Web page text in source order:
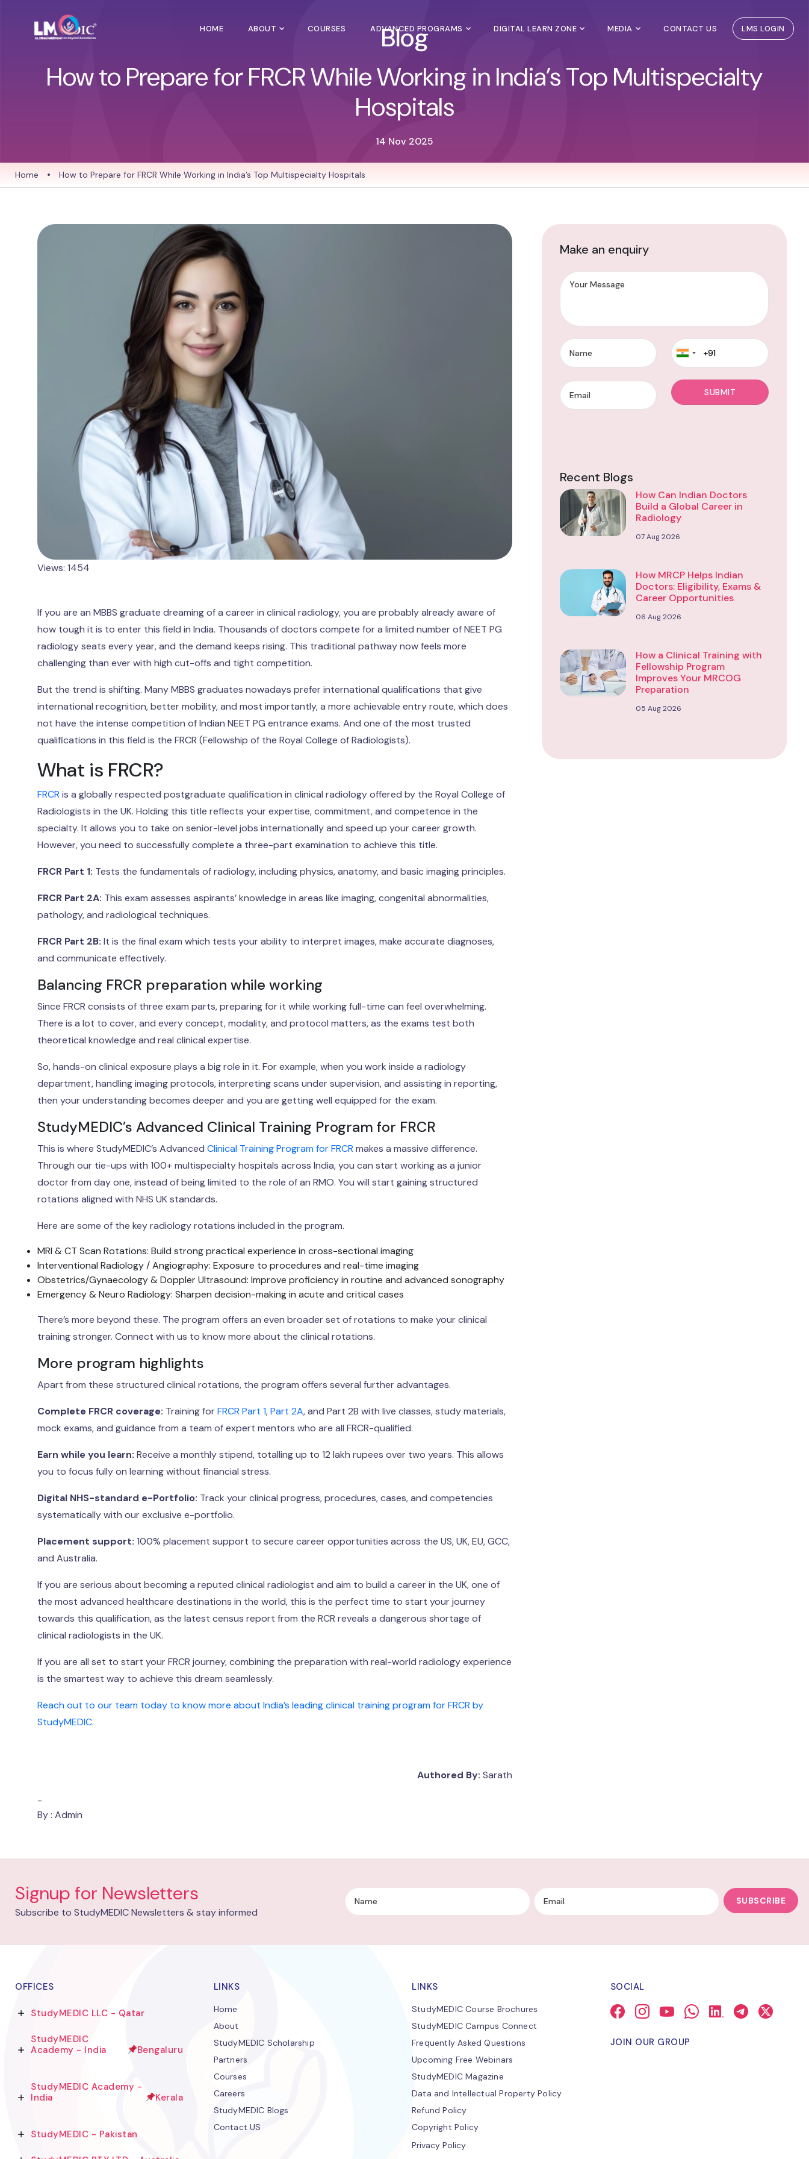
HOME ABOUT COURSES ADVANCED PROGRAMS DIGITAL LEARN ZONE MEDIA CONTACT US LMS LOGIN
Blog
How to Prepare for FRCR While Working in India’s Top Multispecialty
Hospitals
14 Nov 2025
Home • How to Prepare for FRCR While Working in India’s Top Multispecialty Hospitals
Views: 1454
If you are an MBBS graduate dreaming of a career in clinical radiology, you are probably already aware of
how tough it is to enter this field in India. Thousands of doctors compete for a limited number of NEET PG
radiology seats every year, and the demand keeps rising. This traditional pathway now feels more
challenging than ever with high cut-offs and tight competition.
But the trend is shifting. Many MBBS graduates nowadays prefer international qualifications that give
international recognition, better mobility, and most importantly, a more achievable entry route, which does
not have the intense competition of Indian NEET PG entrance exams. And one of the most trusted
qualifications in this field is the FRCR (Fellowship of the Royal College of Radiologists).
What is FRCR?
FRCR is a globally respected postgraduate qualification in clinical radiology offered by the Royal College of
Radiologists in the UK. Holding this title reflects your expertise, commitment, and competence in the
specialty. It allows you to take on senior-level jobs internationally and speed up your career growth.
However, you need to successfully complete a three-part examination to achieve this title.
FRCR Part 1: Tests the fundamentals of radiology, including physics, anatomy, and basic imaging principles.
FRCR Part 2A: This exam assesses aspirants’ knowledge in areas like imaging, congenital abnormalities,
pathology, and radiological techniques.
FRCR Part 2B: It is the final exam which tests your ability to interpret images, make accurate diagnoses,
and communicate effectively.
Balancing FRCR preparation while working
Since FRCR consists of three exam parts, preparing for it while working full-time can feel overwhelming.
There is a lot to cover, and every concept, modality, and protocol matters, as the exams test both
theoretical knowledge and real clinical expertise.
So, hands-on clinical exposure plays a big role in it. For example, when you work inside a radiology
department, handling imaging protocols, interpreting scans under supervision, and assisting in reporting,
then your understanding becomes deeper and you are getting well equipped for the exam.
StudyMEDIC’s Advanced Clinical Training Program for FRCR
This is where StudyMEDIC’s Advanced Clinical Training Program for FRCR makes a massive difference.
Through our tie-ups with 100+ multispecialty hospitals across India, you can start working as a junior
doctor from day one, instead of being limited to the role of an RMO. You will start gaining structured
rotations aligned with NHS UK standards.
Here are some of the key radiology rotations included in the program.
MRI & CT Scan Rotations: Build strong practical experience in cross-sectional imaging
Interventional Radiology / Angiography: Exposure to procedures and real-time imaging
Obstetrics/Gynaecology & Doppler Ultrasound: Improve proficiency in routine and advanced sonography
Emergency & Neuro Radiology: Sharpen decision-making in acute and critical cases
There’s more beyond these. The program offers an even broader set of rotations to make your clinical
training stronger. Connect with us to know more about the clinical rotations.
More program highlights
Apart from these structured clinical rotations, the program offers several further advantages.
Complete FRCR coverage: Training forFRCR Part 1,Part 2A, and Part 2B with live classes, study materials,
mock exams, and guidance from a team of expert mentors who are all FRCR-qualified.
Earn while you learn: Receive a monthly stipend, totalling up to 12 lakh rupees over two years. This allows
you to focus fully on learning without financial stress.
Digital NHS-standard e-Portfolio: Track your clinical progress, procedures, cases, and competencies
systematically with our exclusive e-portfolio.
Placement support: 100% placement support to secure career opportunities across the US, UK, EU, GCC,
and Australia.
If you are serious about becoming a reputed clinical radiologist and aim to build a career in the UK, one of
the most advanced healthcare destinations in the world, this is the perfect time to start your journey
towards this qualification, as the latest census report from the RCR reveals a dangerous shortage of
clinical radiologists in the UK.
If you are all set to start your FRCR journey, combining the preparation with real-world radiology experience
is the smartest way to achieve this dream seamlessly.
Reach out to our team today to know more about India’s leading clinical training program for FRCR by
StudyMEDIC.
Authored By: Sarath
-
By : Admin
Make an enquiry
Recent Blogs
How Can Indian Doctors
Build a Global Career in
Radiology
07 Aug 2026
How MRCP Helps Indian
Doctors: Eligibility, Exams &
Career Opportunities
06 Aug 2026
How a Clinical Training with
Fellowship Program
Improves Your MRCOG
Preparation
05 Aug 2026
Signup for Newsletters
Subscribe to StudyMEDIC Newsletters & stay informed
SUBSCRIBE
OFFICES
StudyMEDIC LLC - Qatar
StudyMEDIC
Academy - India
Bengaluru
StudyMEDIC Academy -
India
Kerala
StudyMEDIC - Pakistan
LINKS
Home
About
StudyMEDIC Scholarship
Partners
Courses
Careers
StudyMEDIC Blogs
Contact US
LINKS
StudyMEDIC Course Brochures
StudyMEDIC Campus Connect
Frequently Asked Questions
Upcoming Free Webinars
StudyMEDIC Magazine
Data and Intellectual Property Policy
Refund Policy
Copyright Policy
Privacy Policy
SOCIAL
JOIN OUR GROUP